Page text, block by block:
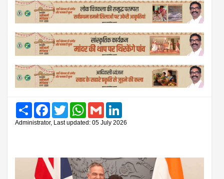
Share FacebookTwitter WhatsAppGmail
Administrator, Last updated: 05 July 2026